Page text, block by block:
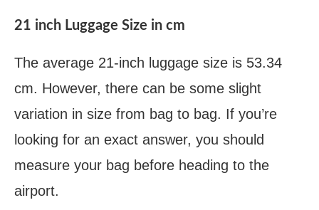
21 inch Luggage Size in cm
The average 21-inch luggage size is 53.34
cm. However, there can be some slight
variation in size from bag to bag. If you’re
looking for an exact answer, you should
measure your bag before heading to the
airport.